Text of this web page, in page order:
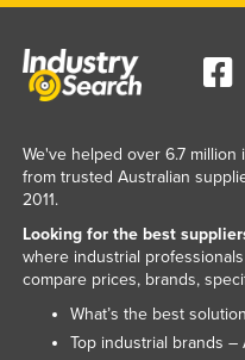
We've helped over 6.7
from trusted Australian
2011.
Looking for the best
where industrial
compare prices, brands,
What’s the best
Top industrial brands –